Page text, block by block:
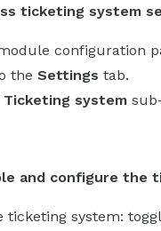
ticketing system
configuration
the Settings tab.
Ticketing system
and configure the
ticketing system: